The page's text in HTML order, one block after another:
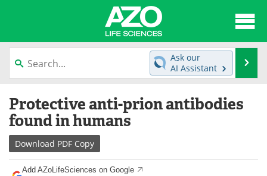
content
News
Lab Equipment Directory
Newsletters
eBooks
Ask our
AI Assistant
Protective anti-prion antibodies
found in humans
Download PDF Copy
Add AZoLifeSciences on Google